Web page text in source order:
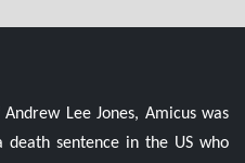
Lee Jones, Amicus was
sentence in the US who